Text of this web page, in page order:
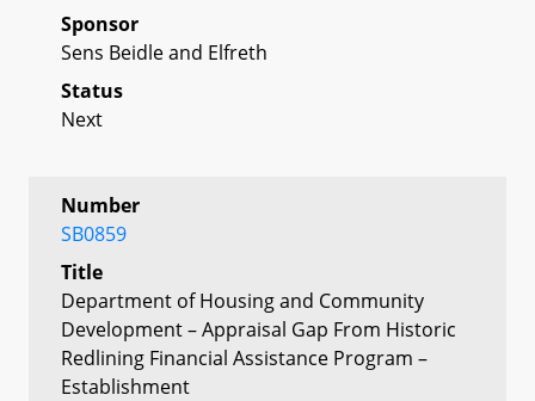
Sponsor
Sens Beidle and Elfreth
Status
Next
Number
SB0859
Title
Department of Housing and Community
Development – Appraisal Gap From Historic
Redlining Financial Assistance Program –
Establishment